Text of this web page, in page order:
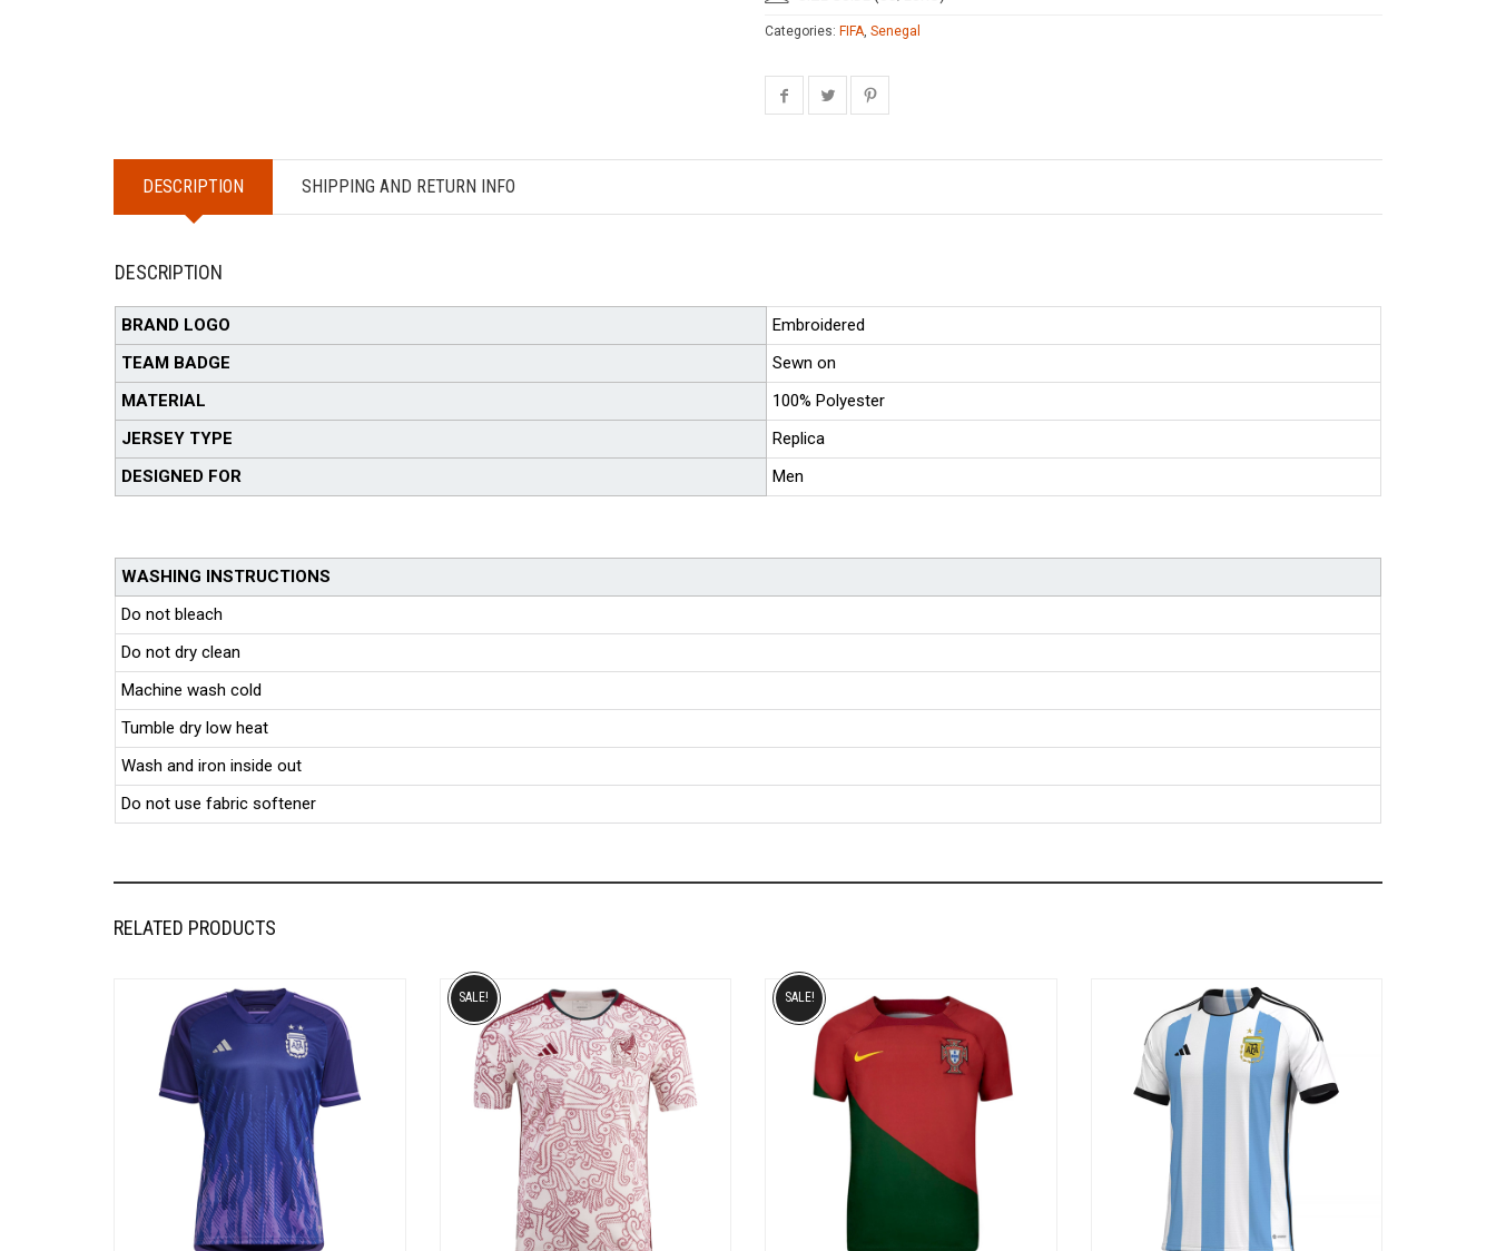
Categories: FIFA, Senegal
DESCRIPTION SHIPPING AND RETURN INFO
DESCRIPTION
BRAND LOGO
Embroidered
TEAM BADGE
Sewn on
MATERIAL
100% Polyester
JERSEY TYPE
Replica
DESIGNED FOR
Men
WASHING INSTRUCTIONS
Do not bleach
Do not dry clean
Machine wash cold
Tumble dry low heat
Wash and iron inside out
Do not use fabric softener
RELATED PRODUCTS
SALE! SALE!